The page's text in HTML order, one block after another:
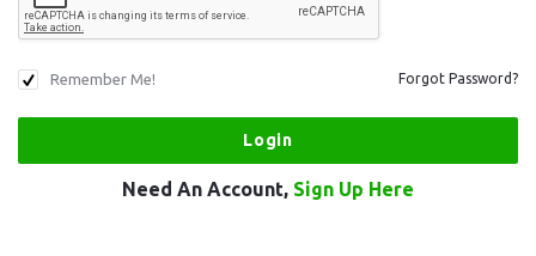
Remember Me! Forgot Password?
Need An Account, Sign Up Here